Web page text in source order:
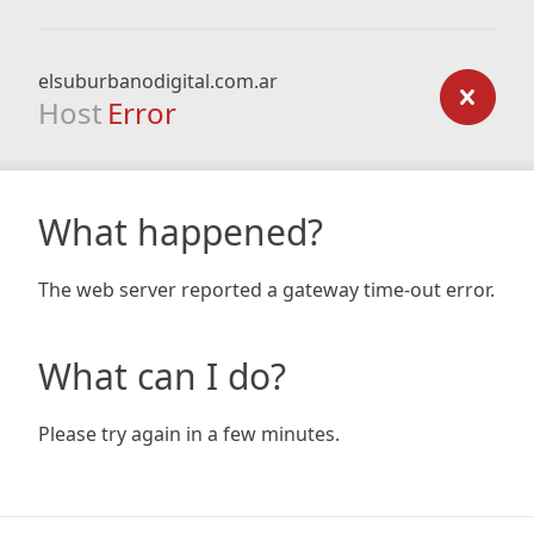
elsuburbanodigital.com.ar
Host Error
What happened?
The web server reported a gateway time-out error.
What can I do?
Please try again in a few minutes.